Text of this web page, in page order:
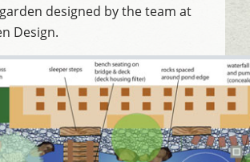
designed by the team at
Design.